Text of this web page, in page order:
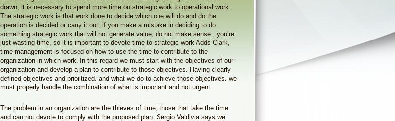
drawn, it is necessary to spend more time on strategic work to operational work.
The strategic work is that work done to decide which one will do and do the
operation is decided or carry it out, if you make a mistake in deciding to do
something strategic work that will not generate value, do not make sense , you’re
just wasting time, so it is important to devote time to strategic work Adds Clark,
time management is focused on how to use the time to contribute to the
organization in which work. In this regard we must start with the objectives of our
organization and develop a plan to contribute to those objectives. Having clearly
defined objectives and prioritized, and what we do to achieve those objectives, we
must properly handle the combination of what is important and not urgent.
The problem in an organization are the thieves of time, those that take the time
and can not devote to comply with the proposed plan. Sergio Valdivia says we